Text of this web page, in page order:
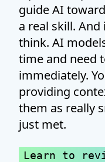
guide AI
a real skill.
think. AI
time and need
immediately.
providing
them as really
just met.
Learn to